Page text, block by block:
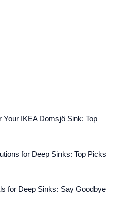
IKEA Domsjö Sink: Top
for Deep Sinks: Top Picks
for Deep Sinks: Say Goodbye